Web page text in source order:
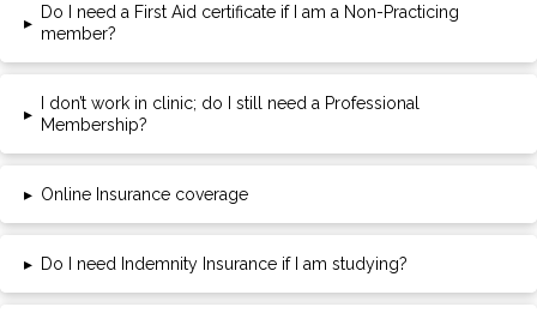
▸
Do I need a First Aid certificate if I am a Non-Practicing
member?
▸
I don’t work in clinic; do I still need a Professional
Membership?
▸ Online Insurance coverage
▸ Do I need Indemnity Insurance if I am studying?